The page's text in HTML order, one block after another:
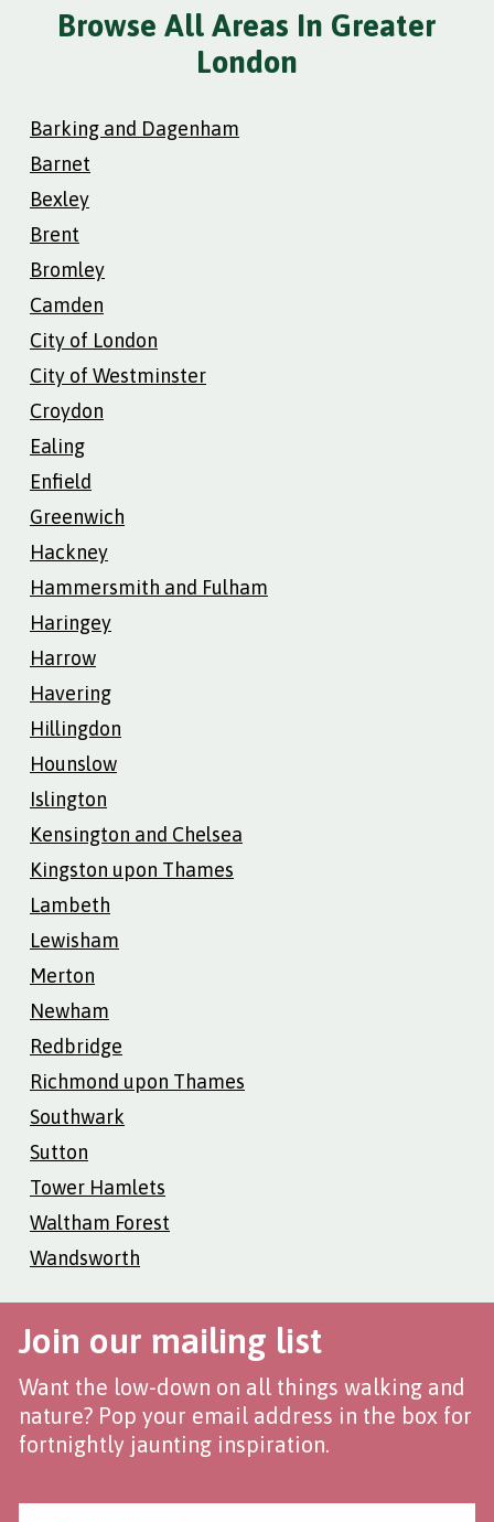
Browse All Areas In Greater
London
Barking and Dagenham
Barnet
Bexley
Brent
Bromley
Camden
City of London
City of Westminster
Croydon
Ealing
Enfield
Greenwich
Hackney
Hammersmith and Fulham
Haringey
Harrow
Havering
Hillingdon
Hounslow
Islington
Kensington and Chelsea
Kingston upon Thames
Lambeth
Lewisham
Merton
Newham
Redbridge
Richmond upon Thames
Southwark
Sutton
Tower Hamlets
Waltham Forest
Wandsworth
Join our mailing list
Want the low-down on all things walking and
nature? Pop your email address in the box for
fortnightly jaunting inspiration.